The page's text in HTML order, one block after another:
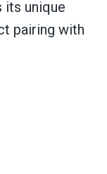
its unique
pairing with